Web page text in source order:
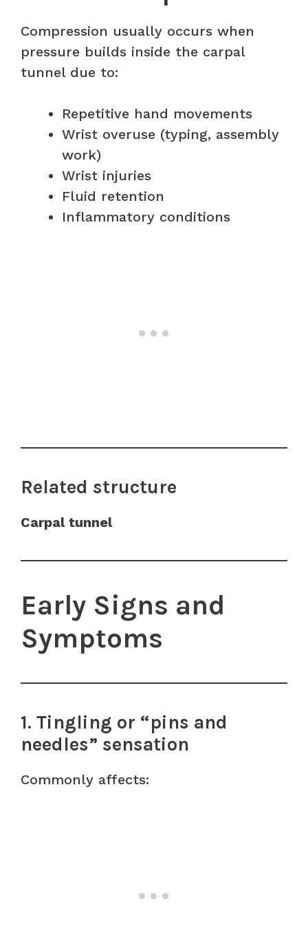
Compression usually occurs when
pressure builds inside the carpal
tunnel due to:
Repetitive hand movements
Wrist overuse (typing, assembly
work)
Wrist injuries
Fluid retention
Inflammatory conditions
Related structure
Carpal tunnel
Early Signs and
Symptoms
1. Tingling or “pins and
needles” sensation
Commonly affects: